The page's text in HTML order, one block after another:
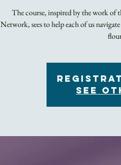
The course, inspired by the work
Network, sees to help each of us
See